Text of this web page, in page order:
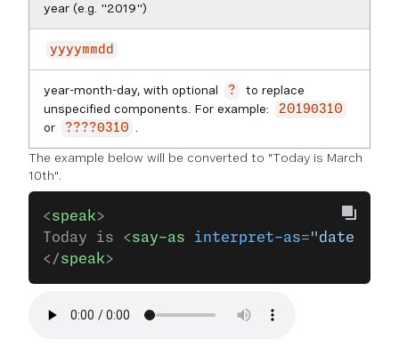
year (e.g. "2019")
yyyymmdd
year-month-day, with optional ?
to replace
unspecified components. For example:
20190310
or ????0310
The example below will be converted to "Today is March
10th".
<speak>
Today is <say-as interpret-as="date"
</speak>